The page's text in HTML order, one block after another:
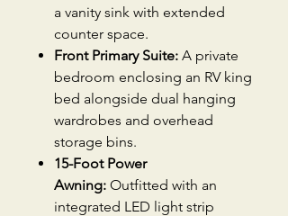
a vanity sink with extended
counter space.
Front Primary Suite: A private
bedroom enclosing an RV king
bed alongside dual hanging
wardrobes and overhead
storage bins.
15-Foot Power
Awning: Outfitted with an
integrated LED light strip